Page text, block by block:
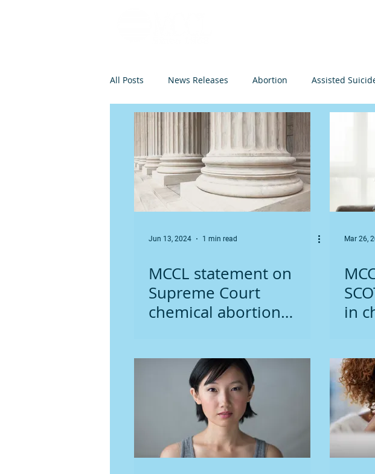
All Posts News Releases Abortion Assisted
Op-Eds and Letters Abortion Arguments
Federal Legislation Euthanasia Events
Jun 13, 2024 1 min read
MCCL statement on
Supreme Court
chemical abortion
Mar 26,
in